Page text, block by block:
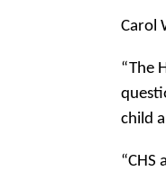
Carol
“The
child